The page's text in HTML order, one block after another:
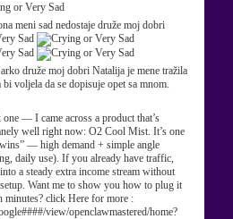
meni sad nedostaje druže moj dobri
druže moj dobri Natalija je mene tražila
voljela da se dopisuje opet sa mnom.
— I came across a product that’s
well right now: O2 Cool Mist. It’s one
— high demand + simple angle
daily use). If you already have traffic,
a steady extra income stream without
Want me to show you how to plug it
minutes? click Here for more :
view/openclawmastered/home?